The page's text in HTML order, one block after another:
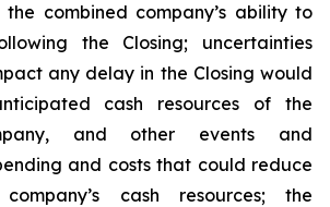
the combined company’s ability to
the Closing; uncertainties
any delay in the Closing would
cash resources of the
and other events and
and costs that could reduce
cash resources; the